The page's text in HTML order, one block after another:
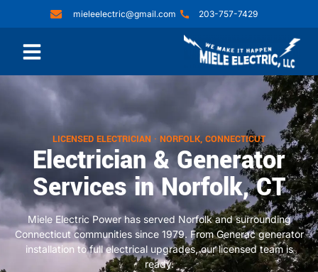
mieleelectric@gmail.com 203-757-7429
LICENSED ELECTRICIAN · NORFOLK, CONNECTICUT
Electrician & Generator
Services in Norfolk, CT
Miele Electric Power has served Norfolk and surrounding
Connecticut communities since 1979. From Generac generator
installation to full electrical upgrades, our licensed team is
ready.